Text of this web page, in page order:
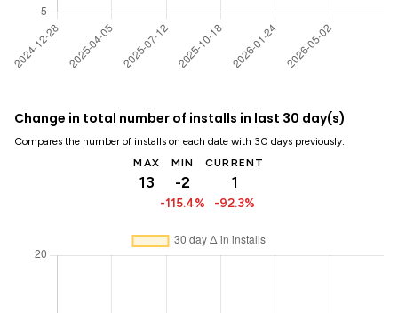
Change in total number of installs in last 30 day(s)
Compares the number of installs on each date with 30 days previously:
MAX
13
MIN
-2
-115.4%
CURRENT
1
-92.3%